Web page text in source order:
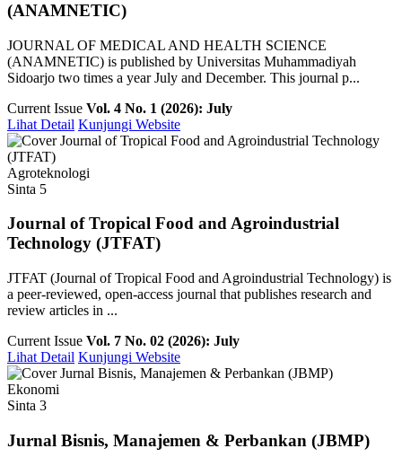
(ANAMNETIC)
JOURNAL OF MEDICAL AND HEALTH SCIENCE
(ANAMNETIC) is published by Universitas Muhammadiyah
Sidoarjo two times a year July and December. This journal p...
Current Issue Vol. 4 No. 1 (2026): July
Lihat Detail Kunjungi Website
Agroteknologi
Sinta 5
Journal of Tropical Food and Agroindustrial
Technology (JTFAT)
JTFAT (Journal of Tropical Food and Agroindustrial Technology) is
a peer-reviewed, open-access journal that publishes research and
review articles in ...
Current Issue Vol. 7 No. 02 (2026): July
Lihat Detail Kunjungi Website
Ekonomi
Sinta 3
Jurnal Bisnis, Manajemen & Perbankan (JBMP)